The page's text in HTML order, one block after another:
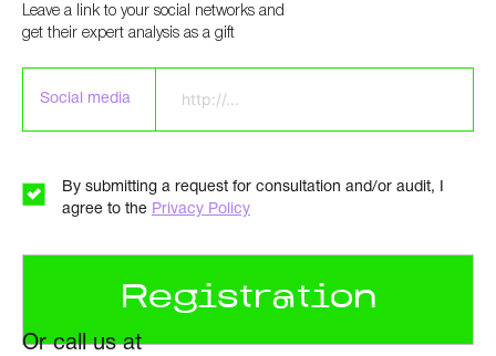
Please leave this field empty.
Leave a link to your social networks and
get their expert analysis as a gift
Social media
By submitting a request for consultation and/or audit, I
agree to the Privacy Policy
Or call us at